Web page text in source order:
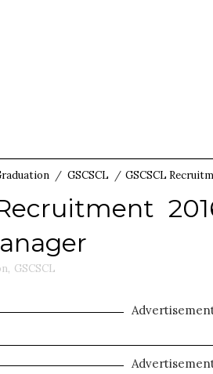
/ GSCSCL / GSCSCL
, GSCSCL